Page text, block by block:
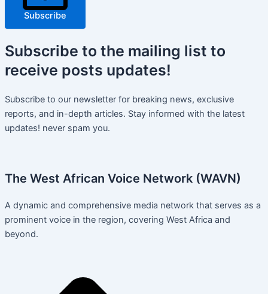
Subscribe
Subscribe to the mailing list to
receive posts updates!
Subscribe to our newsletter for breaking news, exclusive
reports, and in-depth articles. Stay informed with the latest
updates! never spam you.
The West African Voice Network (WAVN)
A dynamic and comprehensive media network that serves as a
prominent voice in the region, covering West Africa and
beyond.